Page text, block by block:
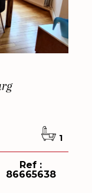
1
Ref :
86665638